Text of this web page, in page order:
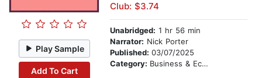
Play Sample
Add To Cart
Club: $3.74
Unabridged: 1 hr 56 min
Narrator: Nick Porter
Published: 03/07/2025
Category: Business & Economics